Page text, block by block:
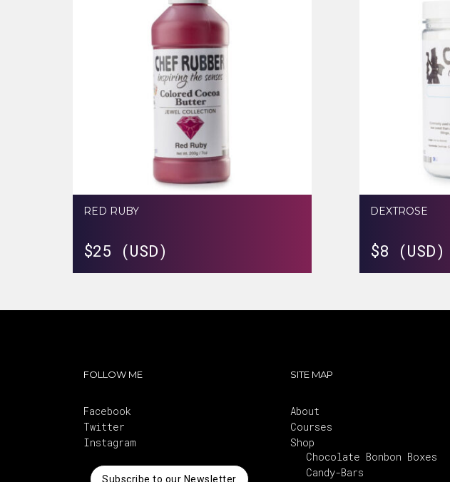
RED RUBY
$25 (USD)
DEXTROSE
$8 (USD)
FOLLOW ME
Facebook
Twitter
Instagram
Subscribe to our Newsletter
SITE MAP
About
Courses
Shop
Chocolate Bonbon Boxes
Candy-Bars